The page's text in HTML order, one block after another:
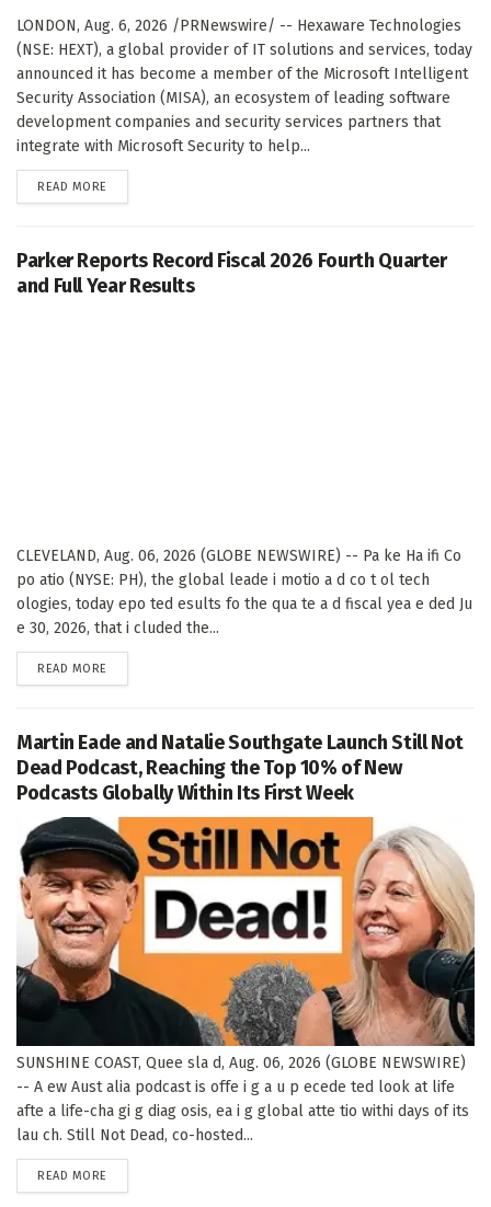
LONDON, Aug. 6, 2026 /PRNewswire/ -- Hexaware Technologies
(NSE: HEXT), a global provider of IT solutions and services, today
announced it has become a member of the Microsoft Intelligent
Security Association (MISA), an ecosystem of leading software
development companies and security services partners that
integrate with Microsoft Security to help...
READ MORE
Parker Reports Record Fiscal 2026 Fourth Quarter
and Full Year Results
CLEVELAND, Aug. 06, 2026 (GLOBE NEWSWIRE) -- Pa ke Ha ifi Co
po atio (NYSE: PH), the global leade i motio a d co t ol tech
ologies, today epo ted esults fo the qua te a d fiscal yea e ded Ju
e 30, 2026, that i cluded the...
READ MORE
Martin Eade and Natalie Southgate Launch Still Not
Dead Podcast, Reaching the Top 10% of New
Podcasts Globally Within Its First Week
SUNSHINE COAST, Quee sla d, Aug. 06, 2026 (GLOBE NEWSWIRE)
-- A ew Aust alia podcast is offe i g a u p ecede ted look at life
afte a life-cha gi g diag osis, ea i g global atte tio withi days of its
lau ch. Still Not Dead, co-hosted...
READ MORE